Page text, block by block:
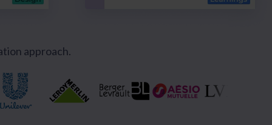
approach.